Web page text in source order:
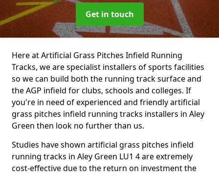
Get in touch
Here at Artificial Grass Pitches Infield Running
Tracks, we are specialist installers of sports facilities
so we can build both the running track surface and
the AGP infield for clubs, schools and colleges. If
you're in need of experienced and friendly artificial
grass pitches infield running tracks installers in Aley
Green then look no further than us.
Studies have shown artificial grass pitches infield
running tracks in Aley Green LU1 4 are extremely
cost-effective due to the return on investment the